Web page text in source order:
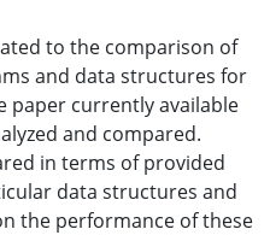
to the comparison of
and data structures for
paper currently available
and compared.
in terms of provided
data structures and
the performance of these